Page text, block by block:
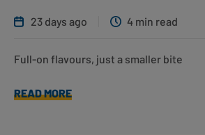
23 days ago 4 min read
Full-on flavours, just a smaller bite
READ MORE